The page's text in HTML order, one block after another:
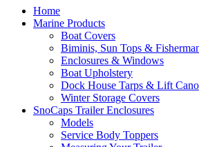
Home
Marine Products
Boat Covers
Biminis, Sun Tops &
Enclosures & Windows
Boat Upholstery
Dock House Tarps & Lift
Winter Storage Covers
SnoCaps Trailer Enclosures
Models
Service Body Toppers